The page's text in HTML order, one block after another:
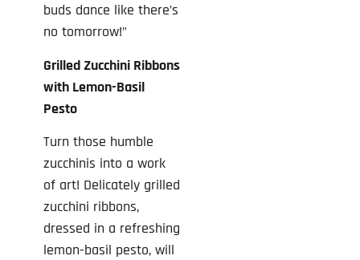
buds dance like there’s
no tomorrow!”
Grilled Zucchini Ribbons
with Lemon-Basil
Pesto
Turn those humble
zucchinis into a work
of art! Delicately grilled
zucchini ribbons,
dressed in a refreshing
lemon-basil pesto, will